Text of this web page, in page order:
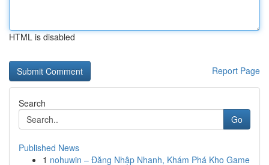
HTML is disabled
Report Page
Search
Go
Published News
1 nohuwin – Đăng Nhập Nhanh, Khám Phá Kho Game